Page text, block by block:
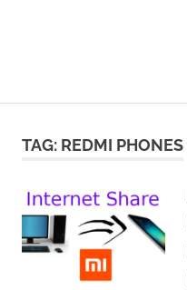
TAG: REDMI PHONES